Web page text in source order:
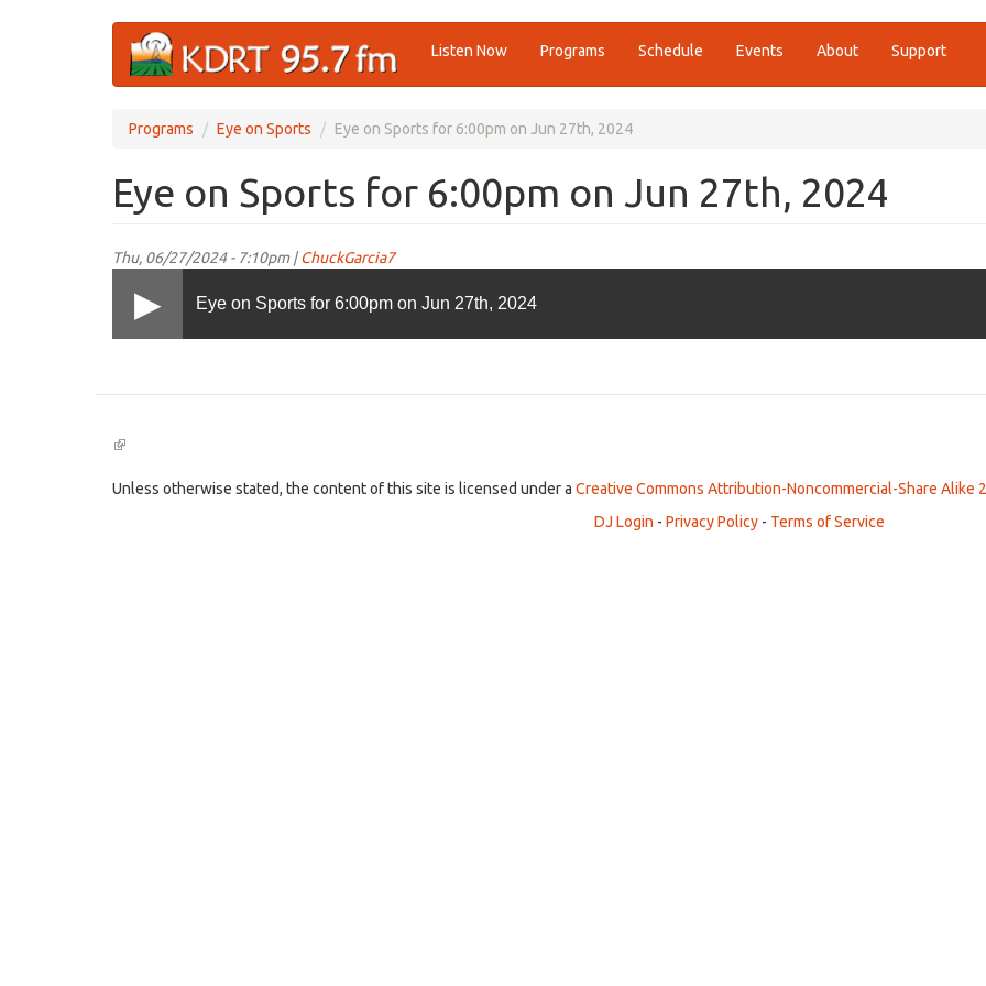
Listen Now Programs Schedule Events About Support
Programs Eye on Sports Eye on Sports for 6:00pm on Jun 27th, 2024
Eye on Sports for 6:00pm on Jun 27th, 2024
Thu, 06/27/2024 - 7:10pm |ChuckGarcia7
Eye on Sports for 6:00pm on Jun 27th, 2024
(link
external)
Unless otherwise stated, the content of this site is licensed under a Creative Commons Attribution-Noncommercial-Share Alike
DJ Login - Privacy Policy - Terms of Service